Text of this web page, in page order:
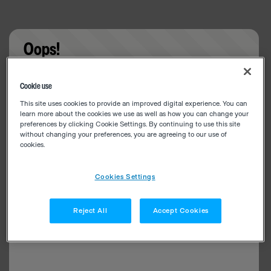
Oops!
Cookie use
This site uses cookies to provide an improved digital experience. You can
learn more about the cookies we use as well as how you can change your
preferences by clicking Cookie Settings. By continuing to use this site
without changing your preferences, you are agreeing to our use of
cookies.
Cookies Settings
Reject All Accept Cookies